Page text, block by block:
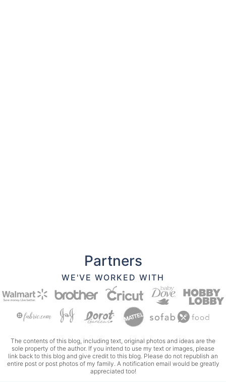
Partners
WE'VE WORKED WITH
The contents of this blog, including text, original photos and ideas are the
sole property of the author. If you intend to use my text or images, please
link back to this blog and give credit to this blog. Please do not republish an
entire post or post photos of my family. A notification email would be greatly
appreciated too!